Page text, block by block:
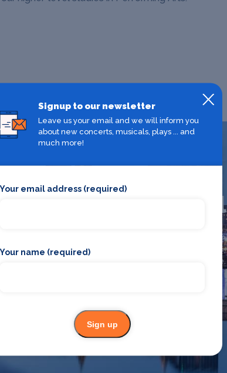
on in Liverpool
for the best theatre shows, restaurants, bars and
in Liverpool? Browse our full Liverpool guide.
Signup to our newsletter
Leave us your email and we will inform you
about new concerts, musicals, plays ... and
much more!
Your email address (required)
Your name (required)
Sign up